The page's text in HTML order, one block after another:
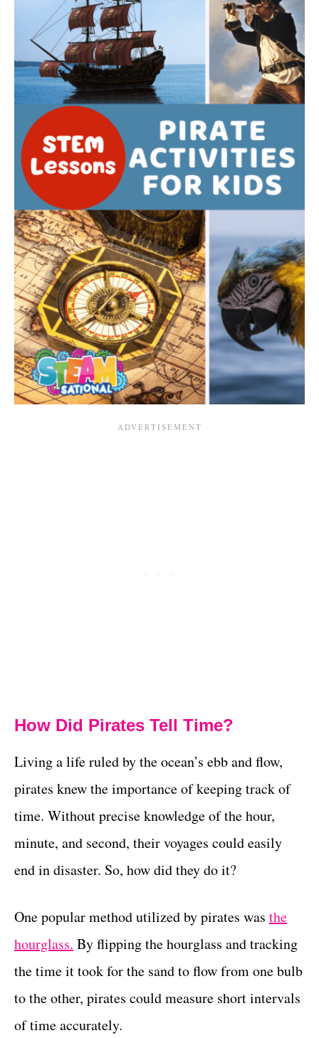
How Did Pirates Tell Time?
Living a life ruled by the ocean’s ebb and flow,
pirates knew the importance of keeping track of
time. Without precise knowledge of the hour,
minute, and second, their voyages could easily
end in disaster. So, how did they do it?
One popular method utilized by pirates was the
hourglass. By flipping the hourglass and tracking
the time it took for the sand to flow from one bulb
to the other, pirates could measure short intervals
of time accurately.